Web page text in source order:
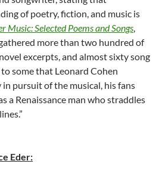
of poetry, fiction, and music is
Music: Selected Poems and Songs,
more than two hundred of
excerpts, and almost sixty song
some that Leonard Cohen
pursuit of the musical, his fans
a Renaissance man who straddles
Eder: